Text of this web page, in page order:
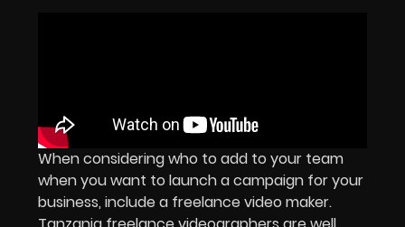
When considering who to add to your team
when you want to launch a campaign for your
business, include a freelance video maker.